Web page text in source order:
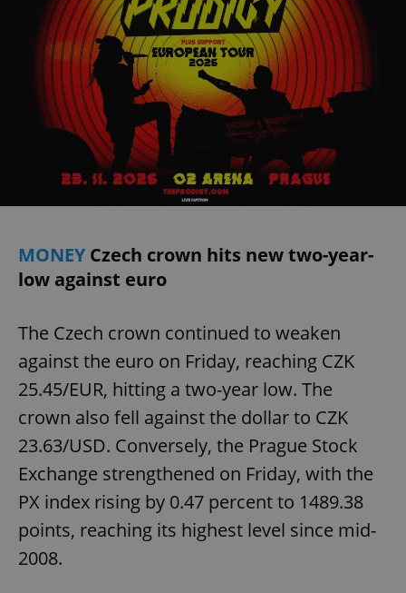
MONEYCzech crown hits new two-year-
low against euro
The Czech crown continued to weaken
against the euro on Friday, reaching CZK
25.45/EUR, hitting a two-year low. The
crown also fell against the dollar to CZK
23.63/USD. Conversely, the Prague Stock
Exchange strengthened on Friday, with the
PX index rising by 0.47 percent to 1489.38
points, reaching its highest level since mid-
2008.